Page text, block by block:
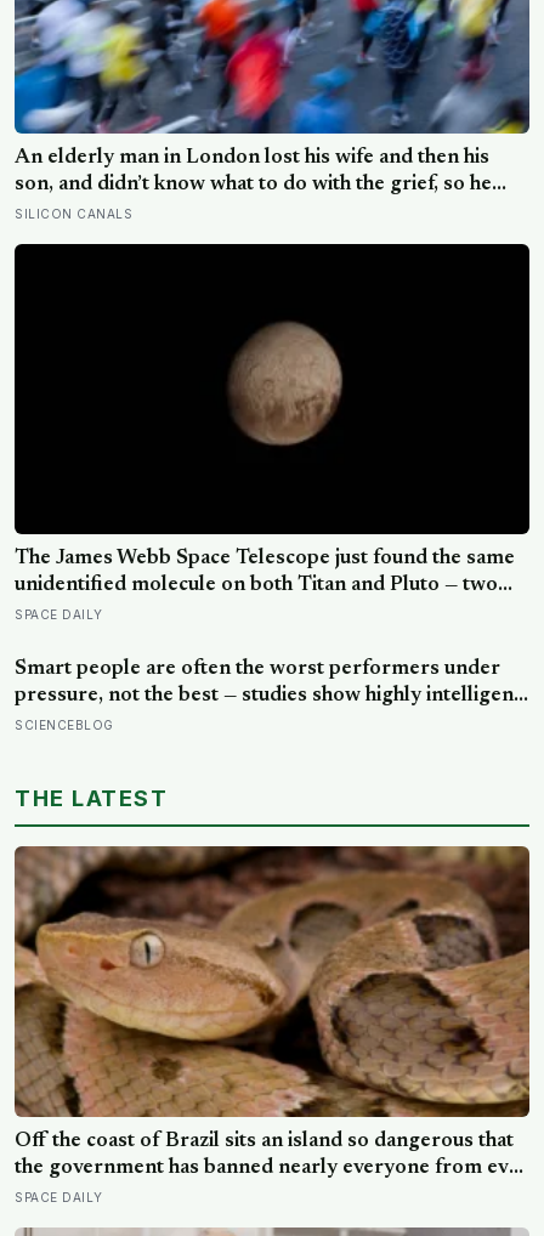
An elderly man in London lost his wife and then his
son, and didn’t know what to do with the grief, so he
started running. Eleven years later, at 100, he crossed
SILICON CANALS
The James Webb Space Telescope just found the same
unidentified molecule on both Titan and Pluto — two
worlds with almost nothing in common — and scientists
any existing database
SPACE DAILY
Smart people are often the worst performers under
pressure, not the best — studies show highly intelligent
people are more likely to crumble when goals are
SCIENCEBLOG
THE LATEST
Off the coast of Brazil sits an island so dangerous that
the government has banned nearly everyone from ever
setting foot on it: home to as many as four thousand of
SPACE DAILY